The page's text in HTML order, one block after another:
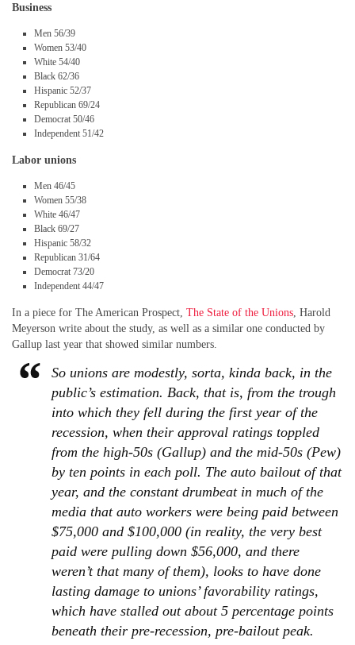
Business
Men 56/39
Women 53/40
White 54/40
Black 62/36
Hispanic 52/37
Republican 69/24
Democrat 50/46
Independent 51/42
Labor unions
Men 46/45
Women 55/38
White 46/47
Black 69/27
Hispanic 58/32
Republican 31/64
Democrat 73/20
Independent 44/47
In a piece for The American Prospect, The State of the Unions , Harold
Meyerson write about the study, as well as a similar one conducted by
Gallup last year that showed similar numbers.
So unions are modestly, sorta, kinda back, in the
public’s estimation. Back, that is, from the trough
into which they fell during the first year of the
recession, when their approval ratings toppled
from the high-50s (Gallup) and the mid-50s (Pew)
by ten points in each poll. The auto bailout of that
year, and the constant drumbeat in much of the
media that auto workers were being paid between
$75,000 and $100,000 (in reality, the very best
paid were pulling down $56,000, and there
weren’t that many of them), looks to have done
lasting damage to unions’ favorability ratings,
which have stalled out about 5 percentage points
beneath their pre-recession, pre-bailout peak.